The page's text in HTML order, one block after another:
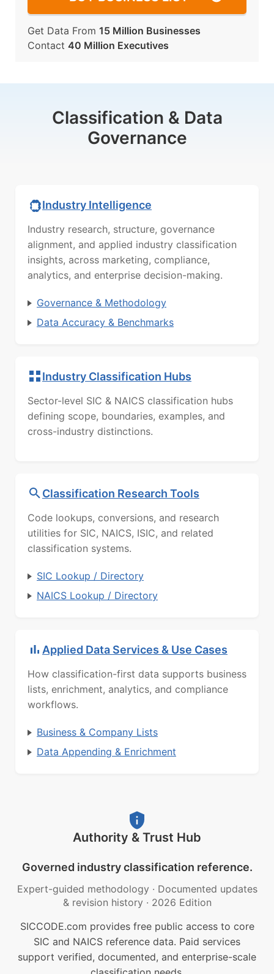
Get Data From 15 Million Businesses
Contact 40 Million Executives
Classification & Data
Governance
Industry Intelligence
Industry research, structure, governance
alignment, and applied industry classification
insights, across marketing, compliance,
analytics, and enterprise decision-making.
Governance & Methodology
Data Accuracy & Benchmarks
Industry Classification Hubs
Sector-level SIC & NAICS classification hubs
defining scope, boundaries, examples, and
cross-industry distinctions.
Classification Research Tools
Code lookups, conversions, and research
utilities for SIC, NAICS, ISIC, and related
classification systems.
SIC Lookup / Directory
NAICS Lookup / Directory
Applied Data Services & Use Cases
How classification-first data supports business
lists, enrichment, analytics, and compliance
workflows.
Business & Company Lists
Data Appending & Enrichment
Authority & Trust Hub
Governed industry classification reference.
Expert-guided methodology · Documented updates
& revision history · 2026 Edition
SICCODE.com provides free public access to core
SIC and NAICS reference data. Paid services
support verified, documented, and enterprise-scale